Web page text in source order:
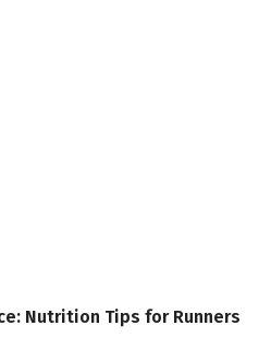
Nutrition Tips for Runners